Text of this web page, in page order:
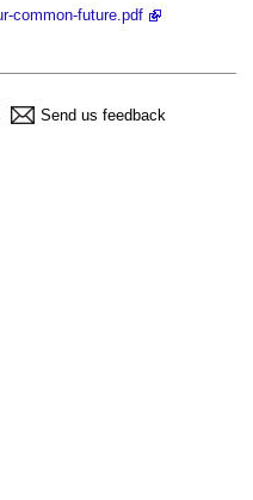
common-future.pdf
Send us feedback